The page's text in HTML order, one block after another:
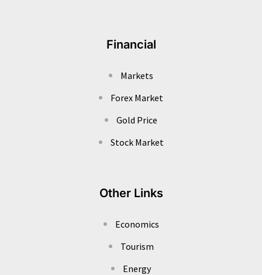
Financial
Markets
Forex Market
Gold Price
Stock Market
Other Links
Economics
Tourism
Energy